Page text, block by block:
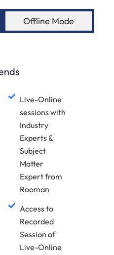
Offline Mode
Live-Online
sessions with
Industry
Experts &
Subject
Matter
Expert from
Rooman
Access to
Recorded
Session of
Live-Online